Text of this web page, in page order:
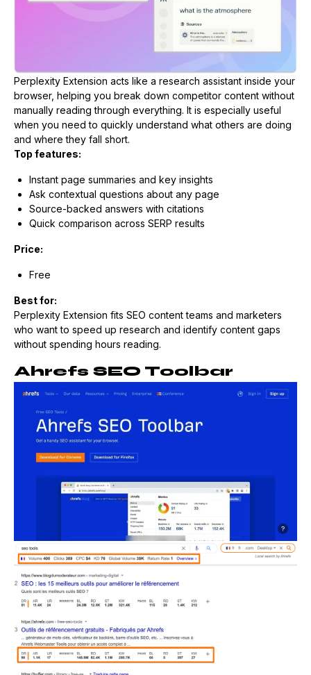
Perplexity Extension acts like a research assistant inside your
browser, helping you break down competitor content without
manually reading through everything. It is especially useful
when you need to quickly understand what others are doing
and where they fall short.
Top features:
Instant page summaries and key insights
Ask contextual questions about any page
Source-backed answers with citations
Quick comparison across SERP results
Price:
Free
Best for:
Perplexity Extension fits SEO content teams and marketers
who want to speed up research and identify content gaps
without spending hours reading.
Ahrefs SEO Toolbar